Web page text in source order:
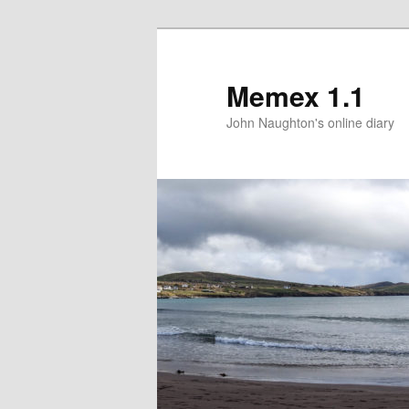
Memex 1.1
John Naughton's online diary